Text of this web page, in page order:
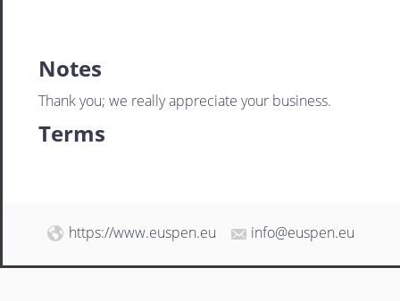
Notes
Thank you; we really appreciate your business.
Terms
https://www.euspen.eu info@euspen.eu